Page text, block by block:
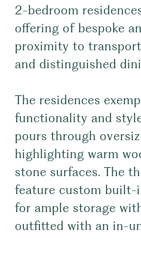
2-bedroom
offering of bespoke
proximity to
and distinguished
The residences
functionality and
pours through
highlighting warm
stone surfaces. The
feature custom built-
for ample storage
outfitted with an in-